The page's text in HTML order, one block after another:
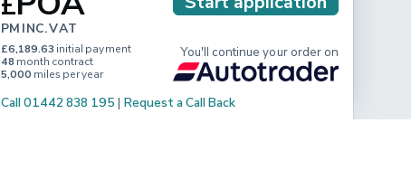
PM INC. VAT
£6,189.63 initial payment
48 month contract
5,000 miles per year
You'll continue your order on
Call 01442 838 195 | Request a Call Back